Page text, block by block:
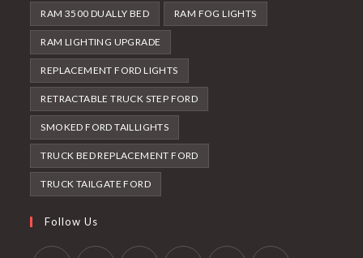
RAM 3500 DUALLY BED RAM FOG LIGHTS
RAM LIGHTING UPGRADE
REPLACEMENT FORD LIGHTS
RETRACTABLE TRUCK STEP FORD
SMOKED FORD TAILLIGHTS
TRUCK BED REPLACEMENT FORD
TRUCK TAILGATE FORD
Follow Us